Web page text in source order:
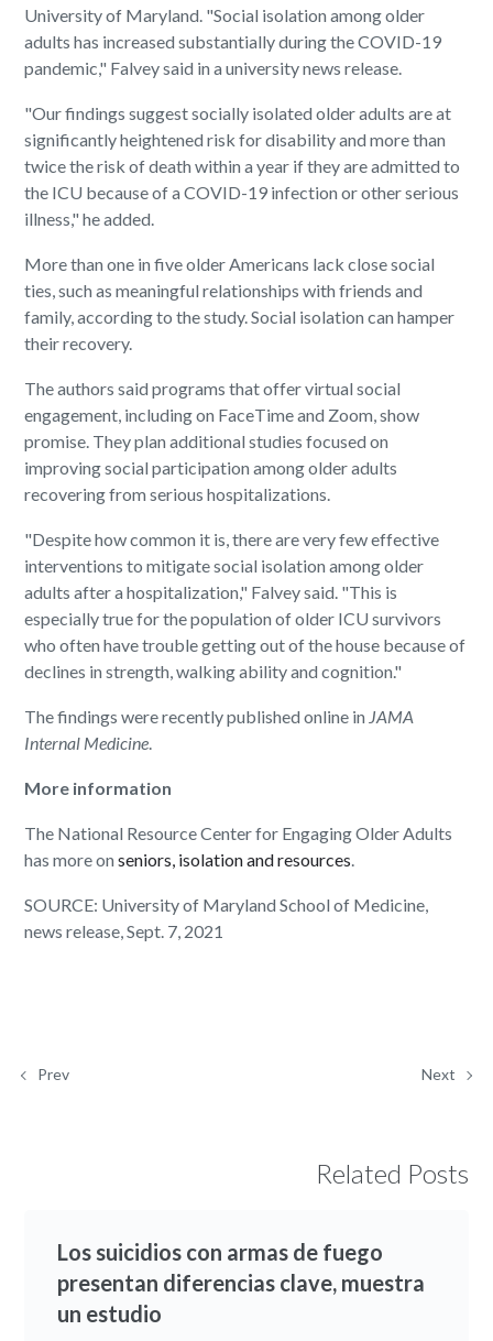
University of Maryland. "Social isolation among older
adults has increased substantially during the COVID-19
pandemic," Falvey said in a university news release.
"Our findings suggest socially isolated older adults are at
significantly heightened risk for disability and more than
twice the risk of death within a year if they are admitted to
the ICU because of a COVID-19 infection or other serious
illness," he added.
More than one in five older Americans lack close social
ties, such as meaningful relationships with friends and
family, according to the study. Social isolation can hamper
their recovery.
The authors said programs that offer virtual social
engagement, including on FaceTime and Zoom, show
promise. They plan additional studies focused on
improving social participation among older adults
recovering from serious hospitalizations.
"Despite how common it is, there are very few effective
interventions to mitigate social isolation among older
adults after a hospitalization," Falvey said. "This is
especially true for the population of older ICU survivors
who often have trouble getting out of the house because of
declines in strength, walking ability and cognition."
The findings were recently published online in JAMA
Internal Medicine.
More information
The National Resource Center for Engaging Older Adults
has more onseniors, isolation and resources.
SOURCE: University of Maryland School of Medicine,
news release, Sept. 7, 2021
Prev Next
Related Posts
Los suicidios con armas de fuego
presentan diferencias clave, muestra
un estudio